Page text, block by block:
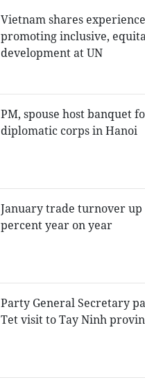
Vietnam shares
promoting inclusive,
development at UN
PM, spouse host banquet
diplomatic corps in Hanoi
January trade turnover up
percent year on year
Party General Secretary
Tet visit to Tay Ninh